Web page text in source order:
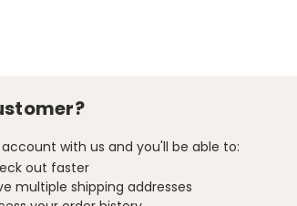
with us and you'll be able to:
out faster
multiple shipping addresses